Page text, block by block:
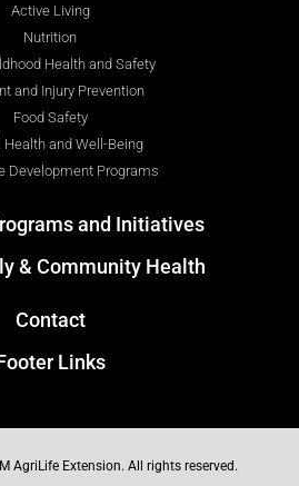
Active Living
Nutrition
Health and Safety
and Injury Prevention
Food Safety
Health and Well-Being
Development Programs
and Initiatives
& Community Health
Contact
Links
AgriLife Extension. All rights reserved.